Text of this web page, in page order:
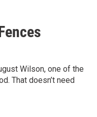
Wilson, one of the
That doesn’t need